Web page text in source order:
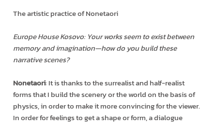
The artistic practice of Nonetaori
Europe House Kosovo: Your works seem to exist between
memory and imagination—how do you build these
narrative scenes?
Nonetaori: It is thanks to the surrealist and half-realist
forms that I build the scenery or the world on the basis of
physics, in order to make it more convincing for the viewer.
In order for feelings to get a shape or form, a dialogue